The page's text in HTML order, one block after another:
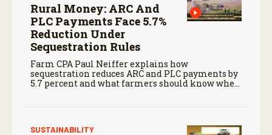
Rural Money: ARC And
PLC Payments Face 5.7%
Reduction Under
Sequestration Rules
Farm CPA Paul Neiffer explains how
sequestration reduces ARC and PLC payments by
5.7 percent and what farmers should know when
SUSTAINABILITY